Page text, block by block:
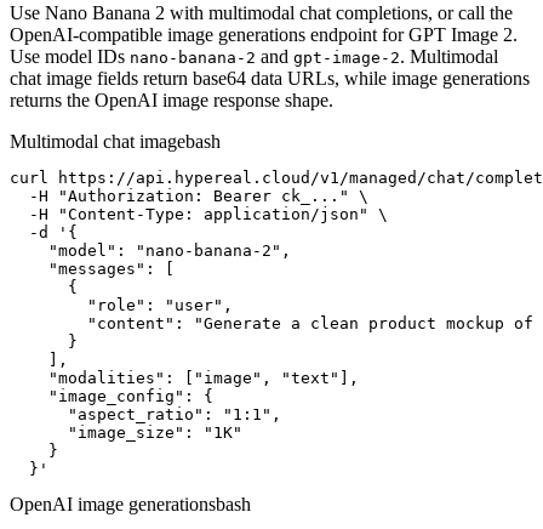
Use Nano Banana 2 with multimodal chat completions, or call the
OpenAI-compatible image generations endpoint for GPT Image 2.
Use model IDs nano-banana-2 and gpt-image-2. Multimodal
chat image fields return base64 data URLs, while image generations
returns the OpenAI image response shape.
Multimodal chat imagebash
curl https://api.hypereal.cloud/v1/managed/chat/
  -H "Authorization: Bearer ck_..." \
  -H "Content-Type: application/json" \
  -d '{
    "model": "nano-banana-2",
    "messages": [
      {
        "role": "user",
"content": "Generate a clean product mockup
      }
    ],
    "modalities": ["image", "text"],
    "image_config": {
      "aspect_ratio": "1:1",
      "image_size": "1K"
    }
  }'
OpenAI image generationsbash